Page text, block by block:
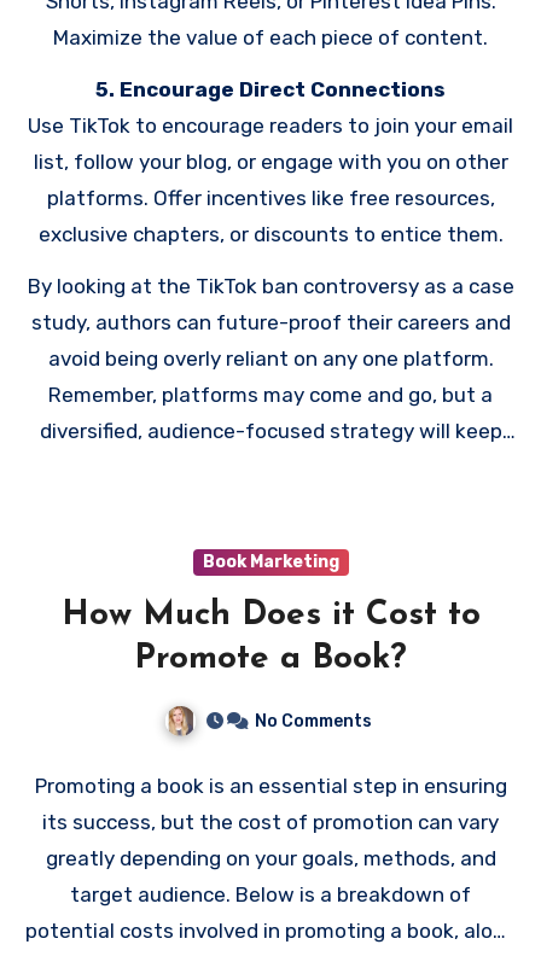
Maximize the value of each piece of content.
5. Encourage Direct Connections
Use TikTok to encourage readers to join your email
list, follow your blog, or engage with you on other
platforms. Offer incentives like free resources,
exclusive chapters, or discounts to entice them.
By looking at the TikTok ban controversy as a case
study, authors can future-proof their careers and
avoid being overly reliant on any one platform.
Remember, platforms may come and go, but a
diversified, audience-focused strategy will keep
Book Marketing
How Much Does it Cost to
Promote a Book?
No Comments
Promoting a book is an essential step in ensuring
its success, but the cost of promotion can vary
greatly depending on your goals, methods, and
target audience. Below is a breakdown of
potential costs involved in promoting a book, along